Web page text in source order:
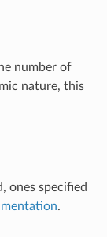
number of
nature, this
ones specified
.